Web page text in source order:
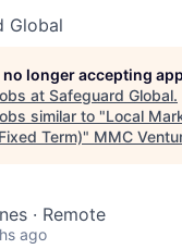
Global
no longer accepting
at Safeguard Global.
similar to "Local
Term)" MMC
· Remote
ago